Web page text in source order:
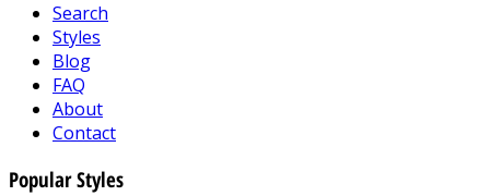
Search
Styles
Blog
FAQ
About
Contact
Popular Styles